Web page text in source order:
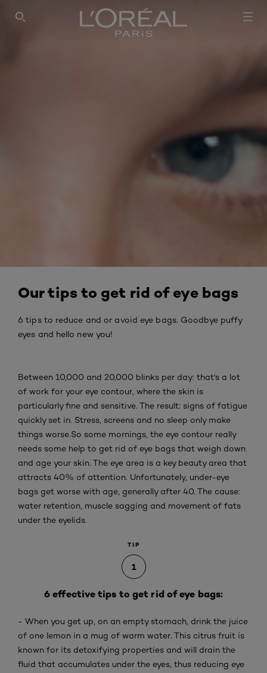
SEARCH THIS SITE
Our tips to get rid of eye bags
6 tips to reduce and or avoid eye bags. Goodbye puffy
eyes and hello new you!
Between 10,000 and 20,000 blinks per day: that's a lot
of work for your eye contour, where the skin is
particularly fine and sensitive. The result: signs of fatigue
quickly set in. Stress, screens and no sleep only make
things worse.So some mornings, the eye contour really
needs some help to get rid of eye bags that weigh down
and age your skin. The eye area is a key beauty area that
attracts 40% of attention. Unfortunately, under-eye
bags get worse with age, generally after 40. The cause:
water retention, muscle sagging and movement of fats
under the eyelids.
TIP
1
6 effective tips to get rid of eye bags:
- When you get up, on an empty stomach, drink the juice
of one lemon in a mug of warm water. This citrus fruit is
known for its detoxifying properties and will drain the
fluid that accumulates under the eyes, thus reducing eye